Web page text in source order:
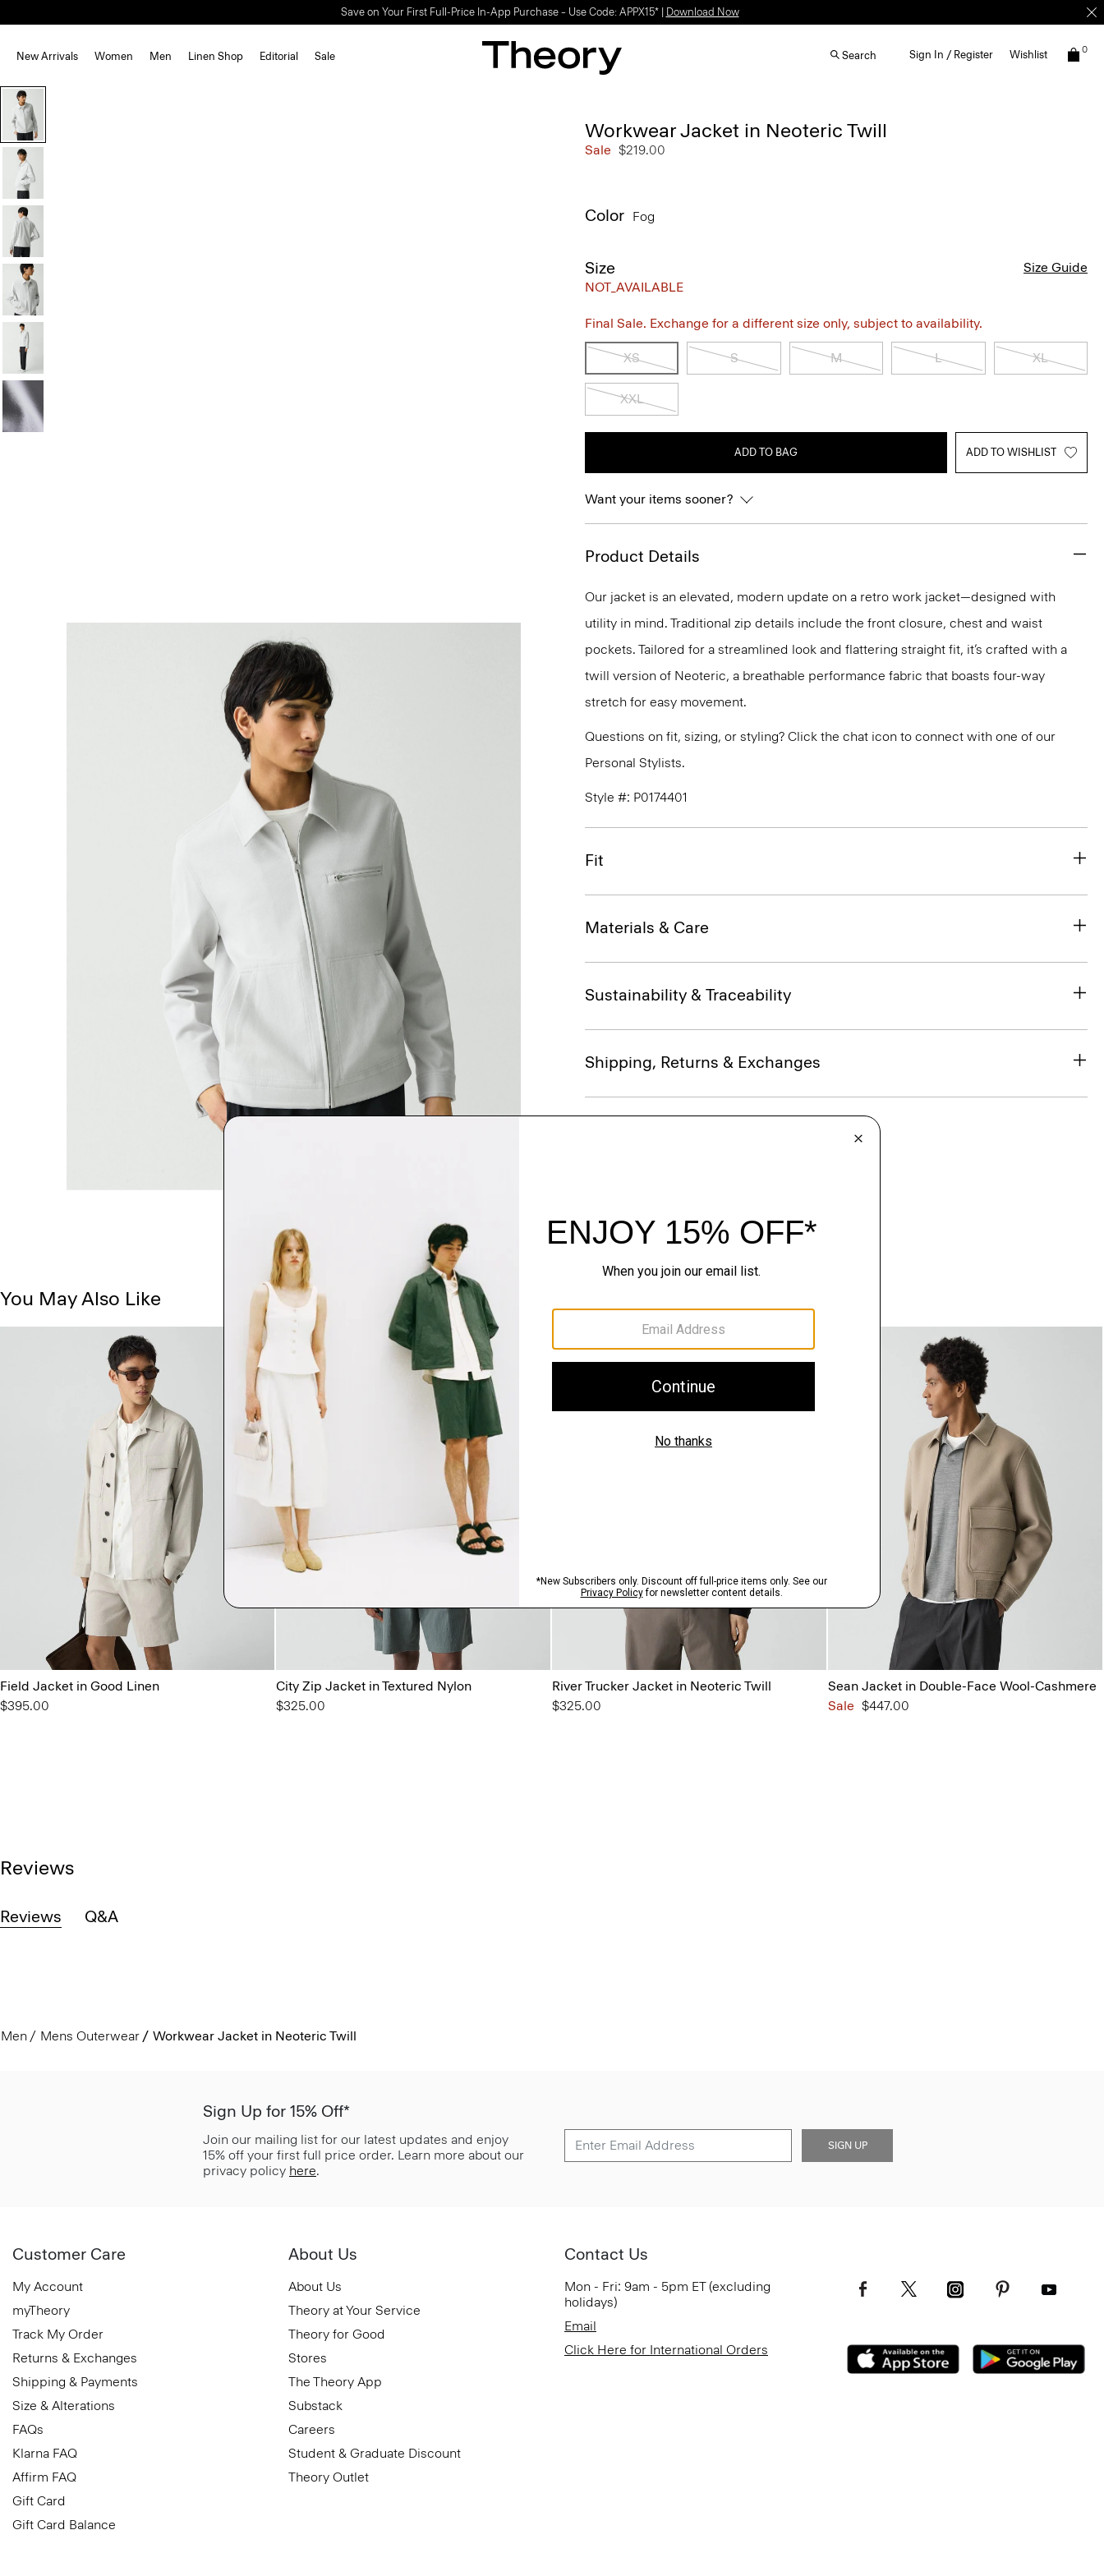
Save on Your First Full-Price In-App Purchase – Use Code: APPX15* | Download Now
New Arrivals Women Men Linen Shop Editorial Sale Search Sign In / Register Wishlist 0
Workwear Jacket in Neoteric Twill
Sale $219.00
Color Fog
Size
NOT_AVAILABLE
Size Guide
Final Sale. Exchange for a different size only, subject to availability.
XS S M L XL
XXL
ADD TO BAG ADD TO WISHLIST
Want your items sooner?
Product Details
Our jacket is an elevated, modern update on a retro work jacket—designed with
utility in mind. Traditional zip details include the front closure, chest and waist
pockets. Tailored for a streamlined look and flattering straight fit, it’s crafted with a
twill version of Neoteric, a breathable performance fabric that boasts four-way
stretch for easy movement.
Questions on fit, sizing, or styling? Click the chat icon to connect with one of our
Personal Stylists.
Style #: P0174401
Fit
Materials & Care
Sustainability & Traceability
Shipping, Returns & Exchanges
You May Also Like
Field Jacket in Good Linen
$395.00
City Zip Jacket in Textured Nylon
$325.00
River Trucker Jacket in Neoteric Twill
$325.00
Sean Jacket in Double-Face Wool-Cashmere
Sale $447.00
Reviews
Reviews Q&A
Men Mens Outerwear Workwear Jacket in Neoteric Twill
Sign Up for 15% Off*
Join our mailing list for our latest updates and enjoy
15% off your first full price order. Learn more about our
privacy policy here.
SIGN UP
Customer Care
My Account
myTheory
Track My Order
Returns & Exchanges
Shipping & Payments
Size & Alterations
FAQs
Klarna FAQ
Affirm FAQ
Gift Card
Gift Card Balance
About Us
About Us
Theory at Your Service
Theory for Good
Stores
The Theory App
Substack
Careers
Student & Graduate Discount
Theory Outlet
Contact Us
Mon - Fri: 9am - 5pm ET (excluding
holidays)
Email
Click Here for International Orders